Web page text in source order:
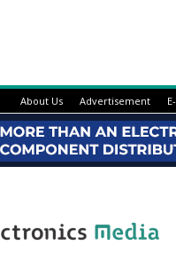
About Us Advertisement